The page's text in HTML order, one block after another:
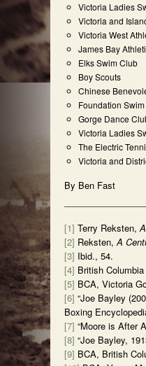
Victoria Ladies
Victoria and
Victoria West
James Bay
Elks Swim Club
Boy Scouts
Chinese
Foundation
Gorge Dance
Victoria Ladies
The Electric
Victoria and
By Ben Fast
[1] Terry Reksten,
[2] Reksten,A
[3] Ibid., 54.
[4] British
[5] BCA, Victoria
[6] “Joe Bayley
Boxing
[7] “Moore is After
[8] “Joe Bayley,
[9] BCA, British